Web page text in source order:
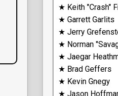
★ Keith "Crash"
★ Garrett Garlits
★ Jerry
★ Norman
★ Jaegar
★ Brad Geffers
★ Kevin Gnegy
★ Jason